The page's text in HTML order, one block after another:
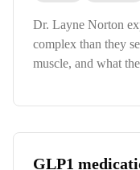
Dr. Layne Norton
complex than they
muscle, and what
GLP1